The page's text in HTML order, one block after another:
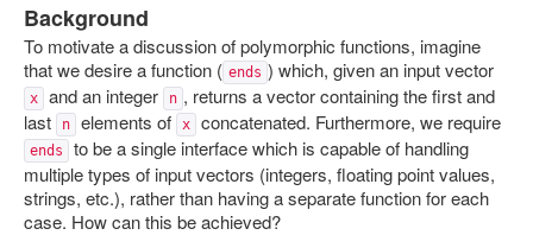
StackOverflow on Rcpp
Background
To motivate a discussion of polymorphic functions, imagine
that we desire a function ( ends ) which, given an input vector
x and an integer n , returns a vector containing the first and
last
n elements of x concatenated. Furthermore, we require
ends
to be a single interface which is capable of handling
multiple types of input vectors (integers, floating point values,
strings, etc.), rather than having a separate function for each
case. How can this be achieved?